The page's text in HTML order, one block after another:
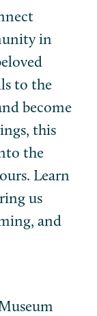
in
to the
become
this
the
Learn
us
and